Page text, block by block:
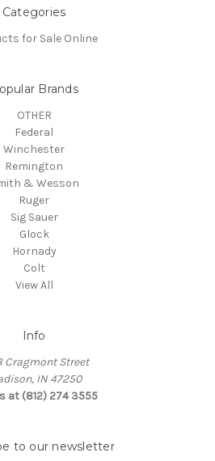
Categories
for Sale Online
Brands
OTHER
Federal
Winchester
Remington
& Wesson
Ruger
Sig Sauer
Glock
Hornady
Colt
View All
Info
Cragmont Street
IN 47250
at (812) 274 3555
to our newsletter